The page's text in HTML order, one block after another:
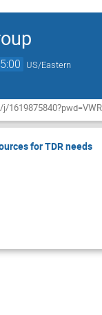
US/Eastern
for TDR needs